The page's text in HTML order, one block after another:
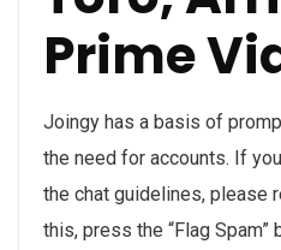
Prime
Joingy has a basis of
the need for accounts. If
the chat guidelines, please
this, press the “Flag Spam”